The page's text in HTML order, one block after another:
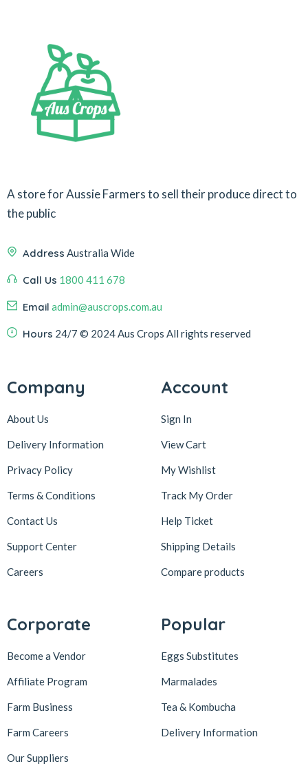
A store for Aussie Farmers to sell their produce direct to
the public
Address Australia Wide
Call Us 1800 411 678
Email admin@auscrops.com.au
Hours 24/7 © 2024 Aus Crops All rights reserved
Company
About Us
Delivery Information
Privacy Policy
Terms & Conditions
Contact Us
Support Center
Careers
Account
Sign In
View Cart
My Wishlist
Track My Order
Help Ticket
Shipping Details
Compare products
Corporate
Become a Vendor
Affiliate Program
Farm Business
Farm Careers
Our Suppliers
Popular
Eggs Substitutes
Marmalades
Tea & Kombucha
Delivery Information